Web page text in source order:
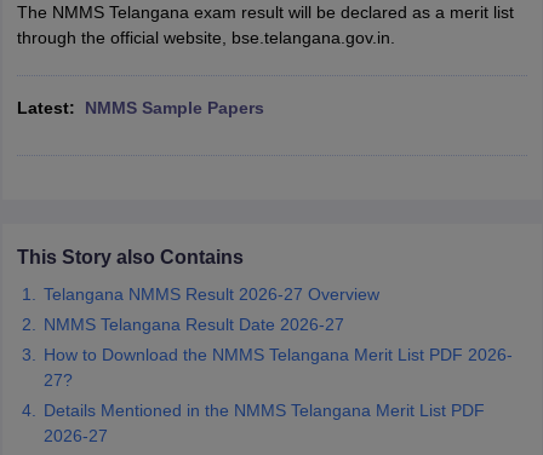
ExamMP Board 12thUK Board 12thGoa Board HSSCPSEB 12th
Public School AdmissionsNavyug School Admission
Medium Schools in IndiaGujarati Medium Schools in India
for Class 10Syllabus for Class 11
2026 Digital Gujarat Scholarship 2026-27
Knowledge OlympiadHBCSE Mathematical Olympiad
The NMMS Telangana exam result will be declared as a merit list
through the official website, bse.telangana.gov.in.
Latest: NMMS Sample Papers
This Story also Contains
Telangana NMMS Result 2026-27 Overview
NMMS Telangana Result Date 2026-27
How to Download the NMMS Telangana Merit List PDF 2026-
27?
Details Mentioned in the NMMS Telangana Merit List PDF
2026-27